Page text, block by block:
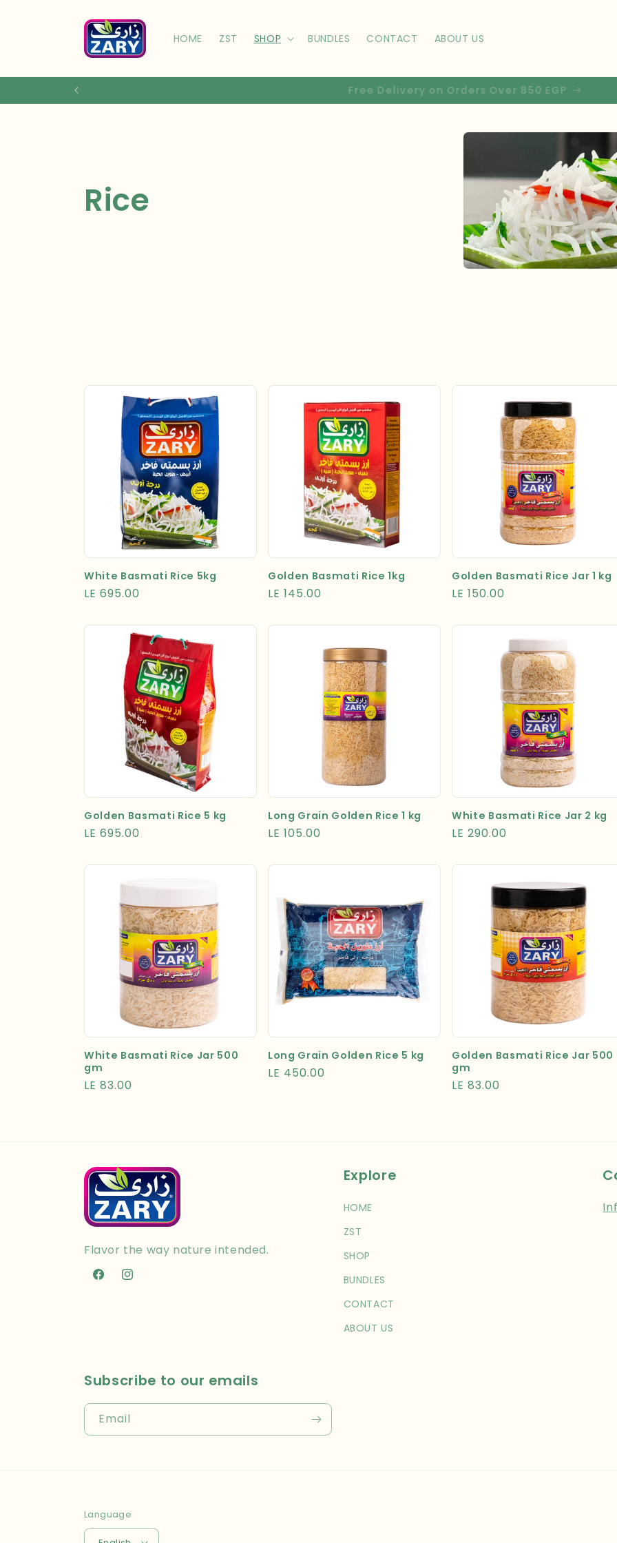
HOME ZST SHOP BUNDLES CONTACT ABOUT US
Use code ZAFIRST10 for 10% off your first order!
C
c
n
:
Rice
White Basmati Rice 5kg
Regular
LE 695.00
Golden Basmati Rice 1kg
Regular
LE 145.00
Golden Basmati Rice Jar 1 kg
Regular
LE 150.00
Golden Basmati Rice 5 kg
Regular
LE 695.00
Long Grain Golden Rice 1 kg
Regular
LE 105.00
White Basmati Rice Jar 2 kg
Regular
LE 290.00
White Basmati Rice Jar 500
gm
Regular
LE 83.00
Long Grain Golden Rice 5 kg
Regular
LE 450.00
Golden Basmati Rice Jar 500
gm
Regular
LE 83.00
Flavor the way nature intended.
FacebookInstagram
Explore
HOME
ZST
SHOP
BUNDLES
CONTACT
ABOUT US
Subscribe to our emails
Email
Language